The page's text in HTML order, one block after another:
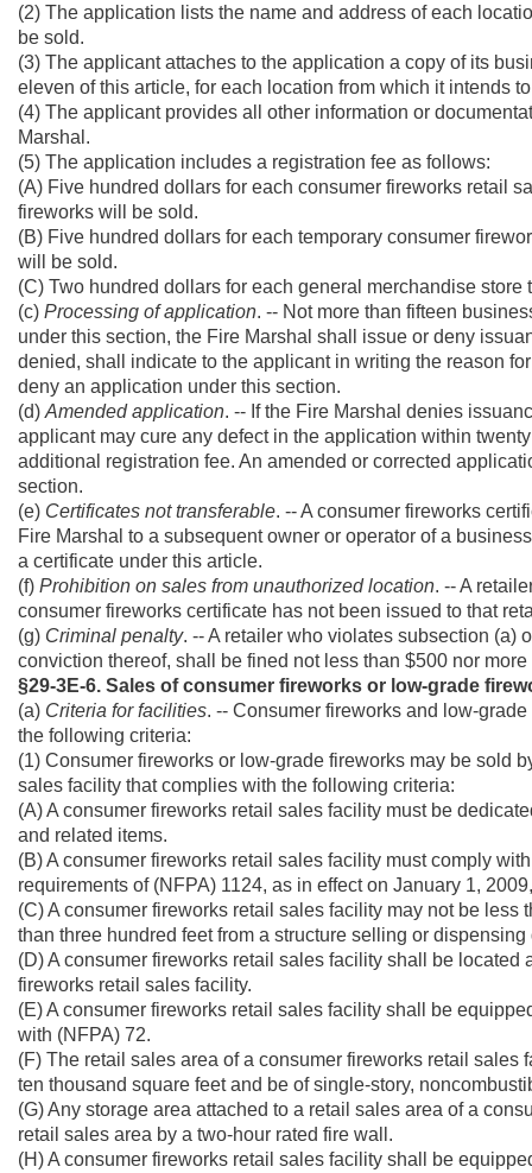
(2) The application lists the name and address of each
be sold.
(3) The applicant attaches to the application a copy of its
eleven of this article, for each location from which it intends
(4) The applicant provides all other information or
Marshal.
(5) The application includes a registration fee as follows:
(A) Five hundred dollars for each consumer fireworks retail
fireworks will be sold.
(B) Five hundred dollars for each temporary consumer
will be sold.
(C) Two hundred dollars for each general merchandise
(c) Processing of application. -- Not more than fifteen
under this section, the Fire Marshal shall issue or deny
denied, shall indicate to the applicant in writing the reason
deny an application under this section.
(d) Amended application. -- If the Fire Marshal denies
applicant may cure any defect in the application within
additional registration fee. An amended or corrected
section.
(e) Certificates not transferable. -- A consumer fireworks
Fire Marshal to a subsequent owner or operator of a
a certificate under this article.
(f) Prohibition on sales from unauthorized location. -- A
consumer fireworks certificate has not been issued to that
(g) Criminal penalty. -- A retailer who violates subsection (a)
conviction thereof, shall be fined not less than $500 nor
§29-3E-6. Sales of consumer fireworks or low-grade
(a) Criteria for facilities. -- Consumer fireworks and low-
the following criteria:
(1) Consumer fireworks or low-grade fireworks may be sold
sales facility that complies with the following criteria:
(A) A consumer fireworks retail sales facility must be
and related items.
(B) A consumer fireworks retail sales facility must comply
requirements of (NFPA) 1124, as in effect on January 1,
(C) A consumer fireworks retail sales facility may not be
than three hundred feet from a structure selling or
(D) A consumer fireworks retail sales facility shall be
fireworks retail sales facility.
(E) A consumer fireworks retail sales facility shall be
with (NFPA) 72.
(F) The retail sales area of a consumer fireworks retail
ten thousand square feet and be of single-story,
(G) Any storage area attached to a retail sales area of a
retail sales area by a two-hour rated fire wall.
(H) A consumer fireworks retail sales facility shall be